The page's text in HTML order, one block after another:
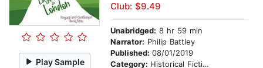
Play Sample
Club: $9.49
Unabridged: 8 hr 59 min
Narrator: Philip Battley
Published: 08/01/2019
Category: Historical Fiction